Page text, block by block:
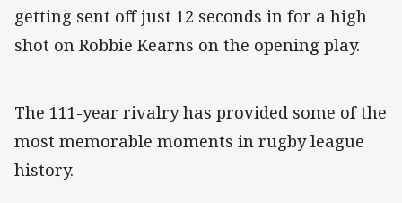
getting sent off just 12 seconds in for a high
shot on Robbie Kearns on the opening play.
The 111-year rivalry has provided some of the
most memorable moments in rugby league
history.